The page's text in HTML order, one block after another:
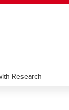
Research